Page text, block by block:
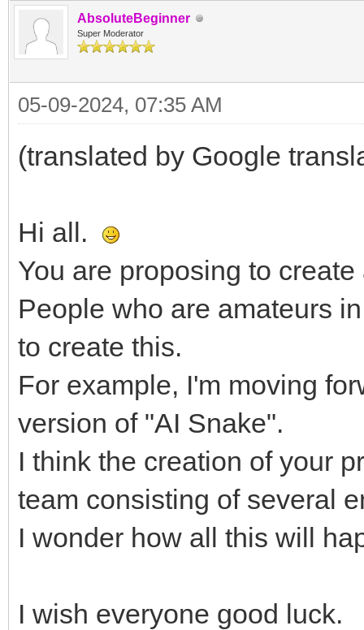
AbsoluteBeginner
Super Moderator
05-09-2024, 07:35 AM
(translated by Google
Hi all.
You are proposing to
People who are amateurs
to create this.
For example, I'm moving
version of "AI Snake".
I think the creation of your
team consisting of several
I wonder how all this will
I wish everyone good luck.